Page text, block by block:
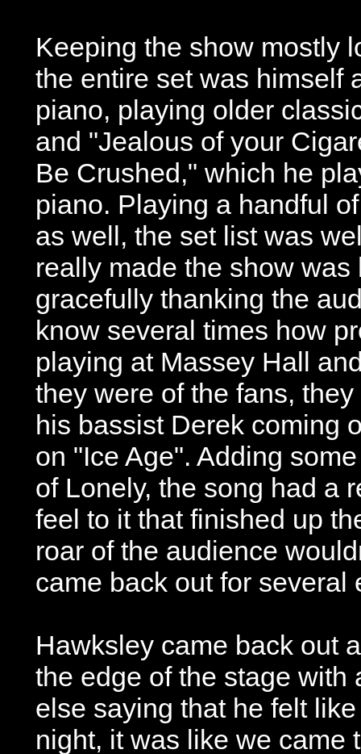
Keeping the show mostly
the entire set was himself
piano, playing older
and "Jealous of your
Be Crushed," which he
piano. Playing a handful
as well, the set list was
really made the show was
gracefully thanking the
know several times how
playing at Massey Hall
they were of the fans,
his bassist Derek coming
on "Ice Age". Adding
of Lonely, the song had a
feel to it that finished up
roar of the audience
came back out for several
Hawksley came back out
the edge of the stage with
else saying that he felt
night, it was like we came